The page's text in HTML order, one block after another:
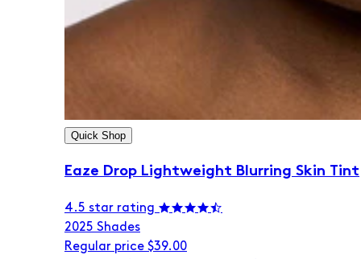
Quick Shop
Eaze Drop Lightweight Blurring Skin Tint
4.5 star rating
2025 Shades
Regular price $39.00